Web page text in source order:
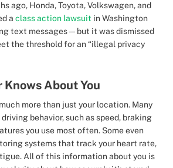
ago, Honda, Toyota, Volkswagen, and
a class action lawsuit in Washington
text messages—but it was dismissed
the threshold for an “illegal privacy
Knows About You
more than just your location. Many
behavior, such as speed, braking
you use most often. Some even
systems that track your heart rate,
All of this information about you is